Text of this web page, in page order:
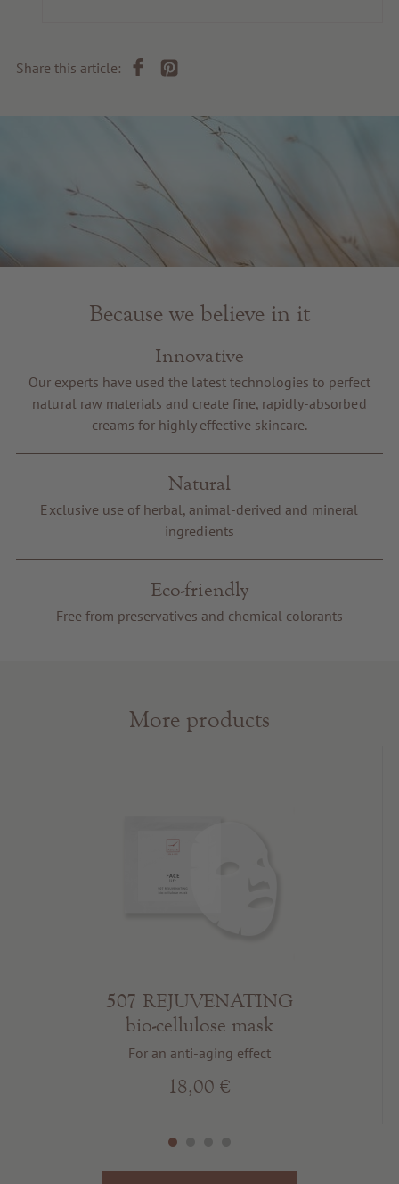
Share this article:
Because we believe in it
Innovative
Our experts have used the latest technologies to perfect
natural raw materials and create fine, rapidly-absorbed
creams for highly effective skincare.
Natural
Exclusive use of herbal, animal-derived and mineral
ingredients
Eco-friendly
Free from preservatives and chemical colorants
More products
507 REJUVENATING
bio-cellulose mask
For an anti-aging effect
18,00 €